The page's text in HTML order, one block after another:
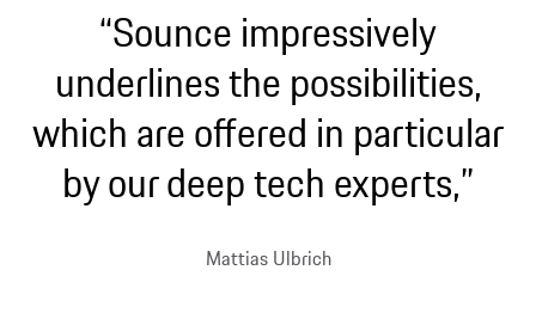
“Sounce impressively
underlines the possibilities,
which are offered in particular
by our deep tech experts,”
Mattias Ulbrich